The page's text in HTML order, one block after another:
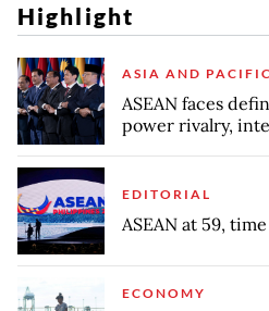
Highlight
ASIA AND PACIFIC
ASEAN faces
power rivalry,
EDITORIAL
ASEAN at 59,
ECONOMY